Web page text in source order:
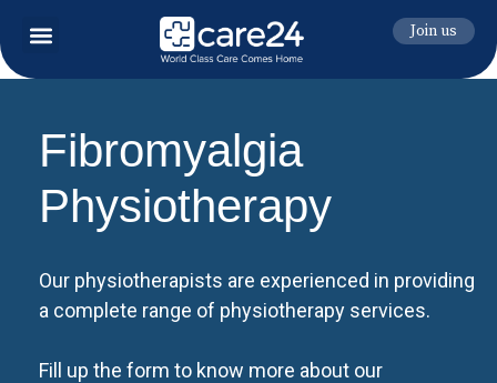
Join us
Fibromyalgia
Physiotherapy
Our physiotherapists are experienced in providing
a complete range of physiotherapy services.
Fill up the form to know more about our